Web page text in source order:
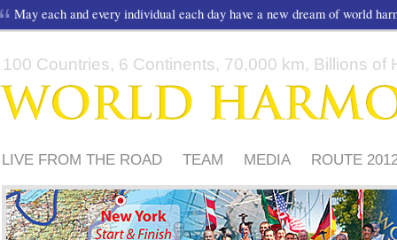
May each and every individual each day have a new dream of world
100 Countries, 6 Continents, 70,000 km, Billions of
LIVE FROM THE ROAD TEAM MEDIA
ROUTE
FRIENDS